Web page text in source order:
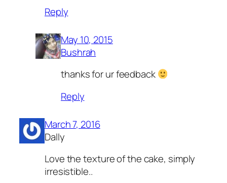
Reply
May 10, 2015
Bushrah
thanks for ur feedback
Reply
March 7, 2016
Dally
Love the texture of the cake, simply
irresistible..